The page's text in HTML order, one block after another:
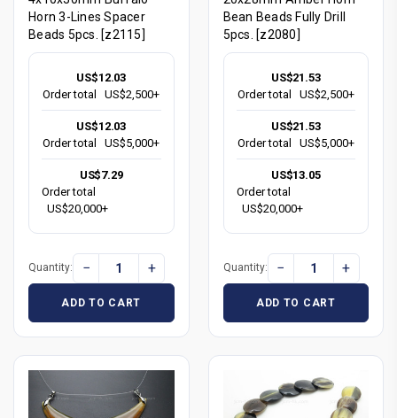
Horn 3-Lines Spacer
Beads 5pcs. [z2115]
US$12.03
Order total
US$2,500+
US$12.03
Order total
US$5,000+
US$7.29
Order total
US$20,000+
Quantity: − +
ADD TO CART
Bean Beads Fully Drill
5pcs. [z2080]
US$21.53
Order total
US$2,500+
US$21.53
Order total
US$5,000+
US$13.05
Order total
US$20,000+
Quantity: − +
ADD TO CART